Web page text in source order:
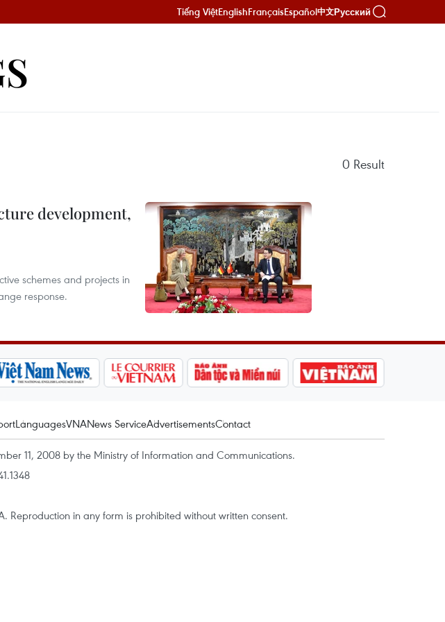
Tiếng ViệtEnglishFrançaisEspañol中文Русский
0 Result
development,
schemes and projects in
response.
LanguagesVNANews ServiceAdvertisementsContact
11, 2008 by the Ministry of Information and Communications.
Reproduction in any form is prohibited without written consent.